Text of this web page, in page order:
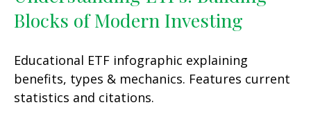
Blocks of Modern Investing
Educational ETF infographic explaining
benefits, types & mechanics. Features current
statistics and citations.